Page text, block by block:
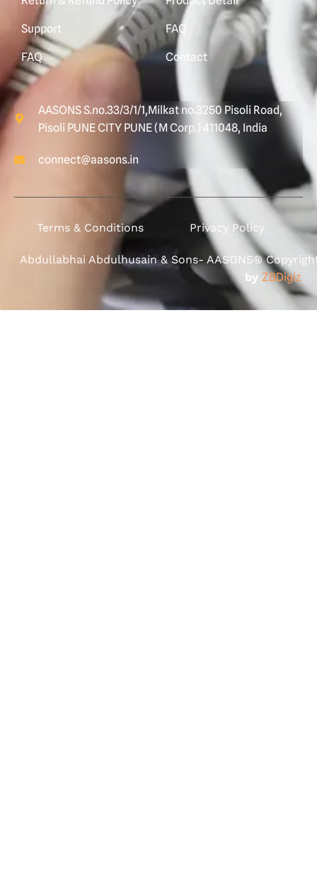
Support
FAQ
FAQ
Contact
AASONS S.no.33/3/1/1,Milkat no.3250 Pisoli Road,
Pisoli PUNE CITY PUNE (M Corp.) 411048, India
connect@aasons.in
Terms & Conditions Privacy Policy
Abdullabhai Abdulhusain & Sons- AASONS®
by ZBDigiz